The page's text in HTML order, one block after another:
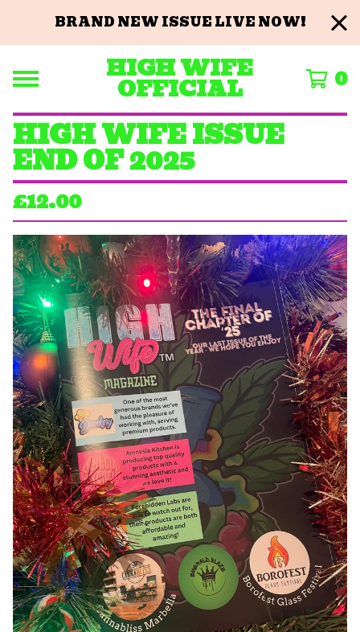
BRAND NEW ISSUE LIVE NOW!
HIGH WIFE
OFFICIAL 0
HIGH WIFE ISSUE
END OF 2025
£12.00